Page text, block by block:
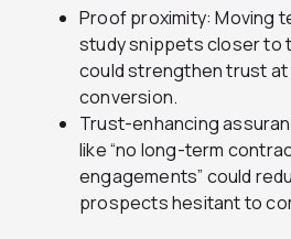
Proof proximity: Moving
study snippets closer to
could strengthen trust
conversion.
Trust-enhancing
like “no long-term
engagements” could
prospects hesitant to